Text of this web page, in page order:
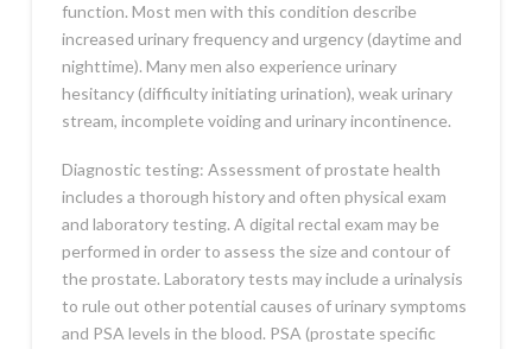
function. Most men with this condition describe
increased urinary frequency and urgency (daytime and
nighttime). Many men also experience urinary
hesitancy (difficulty initiating urination), weak urinary
stream, incomplete voiding and urinary incontinence.
Diagnostic testing: Assessment of prostate health
includes a thorough history and often physical exam
and laboratory testing. A digital rectal exam may be
performed in order to assess the size and contour of
the prostate. Laboratory tests may include a urinalysis
to rule out other potential causes of urinary symptoms
and PSA levels in the blood. PSA (prostate specific